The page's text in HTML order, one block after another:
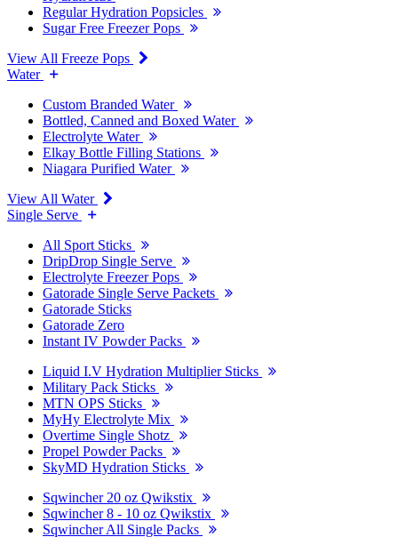
Regular Hydration Popsicles
Sugar Free Freezer Pops
View All Freeze Pops
Water
Custom Branded Water
Bottled, Canned and Boxed Water
Electrolyte Water
Elkay Bottle Filling Stations
Niagara Purified Water
View All Water
Single Serve
All Sport Sticks
DripDrop Single Serve
Electrolyte Freezer Pops
Gatorade Single Serve Packets
Gatorade Sticks
Gatorade Zero
Instant IV Powder Packs
Liquid I.V Hydration Multiplier Sticks
Military Pack Sticks
MTN OPS Sticks
MyHy Electrolyte Mix
Overtime Single Shotz
Propel Powder Packs
SkyMD Hydration Sticks
Sqwincher 20 oz Qwikstix
Sqwincher 8 - 10 oz Qwikstix
Sqwincher All Single Packs